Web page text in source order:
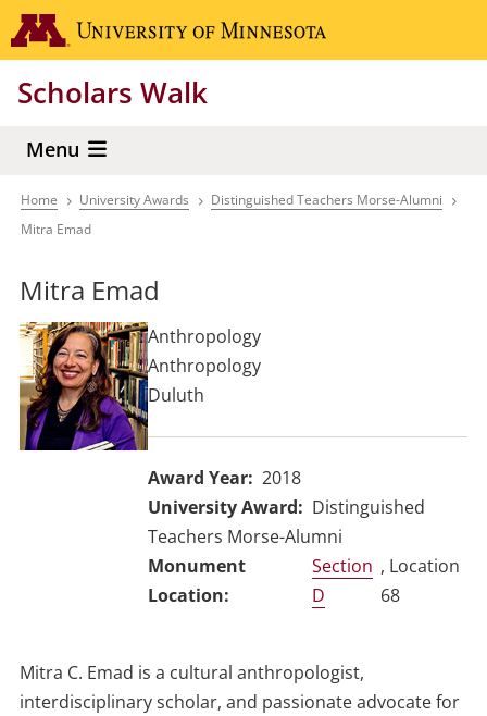
Skip
to
content
Scholars Walk
Menu
Breadcrumb
Home University Awards
Distinguished Teachers Morse-Alumni
Mitra Emad
Mitra Emad
Anthropology
Anthropology
Duluth
Award Year
2018
University Award
Distinguished
Teachers Morse-Alumni
Section
D
, Location
68
Mitra C. Emad is a cultural anthropologist,
interdisciplinary scholar, and passionate advocate for